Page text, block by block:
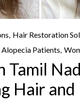
Hair Restoration
Patients
Tamil
Hair and